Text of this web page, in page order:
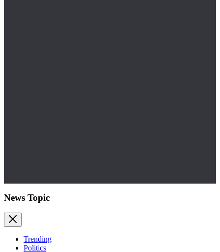
News Topic
Trending
Politics